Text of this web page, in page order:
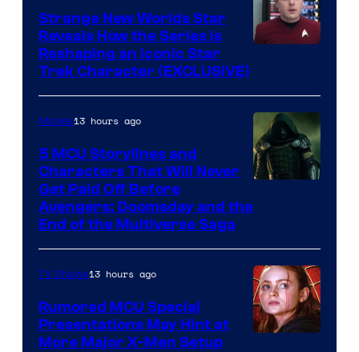
Strange New Worlds Star
Reveals How the Series Is
Reshaping an Iconic Star
Trek Character (EXCLUSIVE)
courtesy
Marvel
Studios
Movies13 hours ago
5 MCU Storylines and
Characters That Will Never
Get Paid Off Before
Avengers: Doomsday and the
End of the Multiverse Saga
TV Shows13 hours ago
Rumored MCU Special
Presentations May Hint at
More Major X-Men Setup